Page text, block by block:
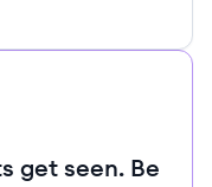
get seen. Be